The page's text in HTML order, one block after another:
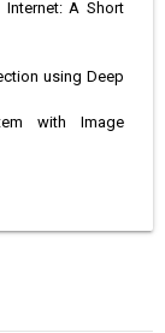
A Short
using Deep
with Image